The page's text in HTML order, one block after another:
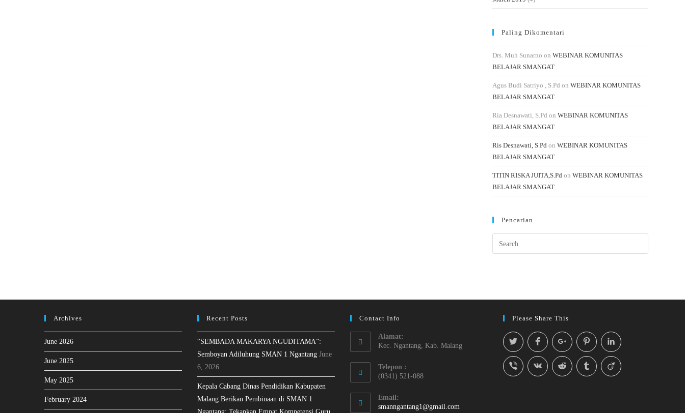
Paling Dikomentari
Drs. Muh Sunarno on WEBINAR KOMUNITAS
BELAJAR SMANGAT
Agus Budi Satriyo , S.Pd on WEBINAR KOMUNITAS
BELAJAR SMANGAT
Ria Desnawati, S.Pd on WEBINAR KOMUNITAS
BELAJAR SMANGAT
Ris Desnawati, S.Pd on WEBINAR KOMUNITAS
BELAJAR SMANGAT
TITIN RISKA JUITA,S.Pd on WEBINAR KOMUNITAS
BELAJAR SMANGAT
Pencarian
Archives
June 2026
June 2025
May 2025
February 2024
Recent Posts
“SEMBADA MAKARYA NGUDITAMA”:
Semboyan Adiluhung SMAN 1 Ngantang June
6, 2026
Kepala Cabang Dinas Pendidikan Kabupaten
Malang Berikan Pembinaan di SMAN 1
Contact Info
Alamat:
Kec. Ngantang, Kab. Malang
Telepon :
(0341) 521-088
Email:
smanngantang1@gmail.com
Please Share This